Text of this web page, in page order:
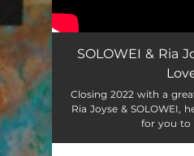
SOLOWEI & Ria
Closing 2022 with a
Ria Joyse & SOLOWEI,
for you to